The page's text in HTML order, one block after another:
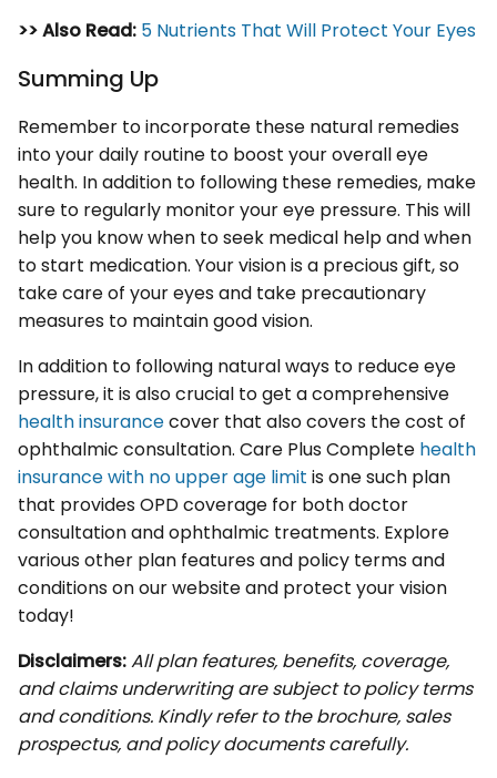
>> Also Read: 5 Nutrients That Will Protect Your Eyes
Summing Up
Remember to incorporate these natural remedies
into your daily routine to boost your overall eye
health. In addition to following these remedies, make
sure to regularly monitor your eye pressure. This will
help you know when to seek medical help and when
to start medication. Your vision is a precious gift, so
take care of your eyes and take precautionary
measures to maintain good vision.
In addition to following natural ways to reduce eye
pressure, it is also crucial to get a comprehensive
health insurancecover that also covers the cost of
ophthalmic consultation. Care Plus Complete health
insurance with no upper age limit is one such plan
that provides OPD coverage for both doctor
consultation and ophthalmic treatments. Explore
various other plan features and policy terms and
conditions on our website and protect your vision
today!
Disclaimers:All plan features, benefits, coverage,
and claims underwriting are subject to policy terms
and conditions. Kindly refer to the brochure, sales
prospectus, and policy documents carefully.